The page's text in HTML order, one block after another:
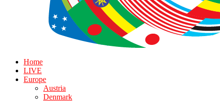
Home
LIVE
Europe
Austria
Denmark